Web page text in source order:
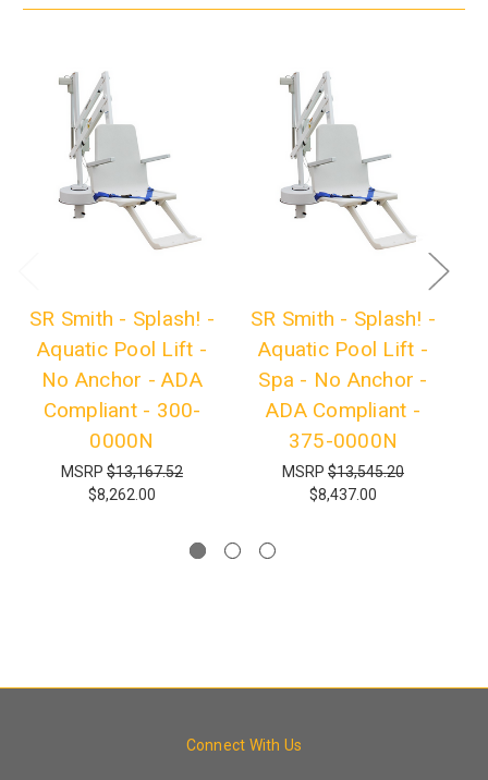
SR Smith - Splash! -
Aquatic Pool Lift -
No Anchor - ADA
Compliant - 300-
0000N
MSRP $13,167.52
$8,262.00
SR Smith - Splash! -
Aquatic Pool Lift -
Spa - No Anchor -
ADA Compliant -
375-0000N
MSRP $13,545.20
$8,437.00
Connect With Us